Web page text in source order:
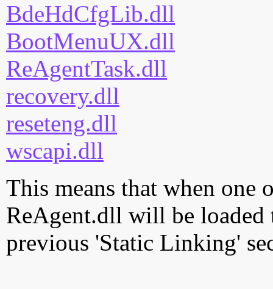
BdeHdCfgLib.dll
BootMenuUX.dll
ReAgentTask.dll
recovery.dll
reseteng.dll
wscapi.dll
This means that when one
ReAgent.dll will be loaded
previous 'Static Linking'